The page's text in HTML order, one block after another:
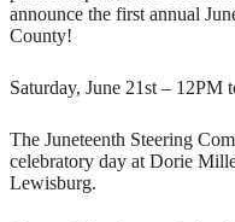
announce the first annual
County!
Saturday, June 21st – 12PM
The Juneteenth Steering
celebratory day at Dorie
Lewisburg.